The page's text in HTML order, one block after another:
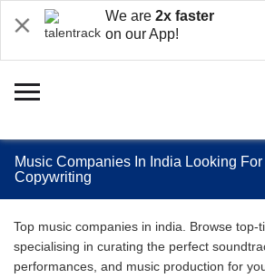
We are 2x faster
on our App!
Music Companies In India Looking
Copywriting
Top music companies in india. Browse top-
specialising in curating the perfect
performances, and music production for